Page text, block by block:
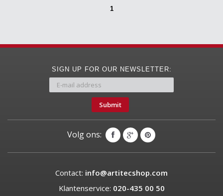
1
SIGN UP FOR OUR NEWSLETTER:
Submit
Volg ons:
Contact: info@artitecshop.com
Klantenservice: 020-435 00 50